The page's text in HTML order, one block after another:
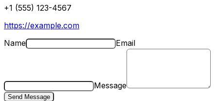
+1 (555) 123-4567
https://example.com
Name
Email
Message
Send Message